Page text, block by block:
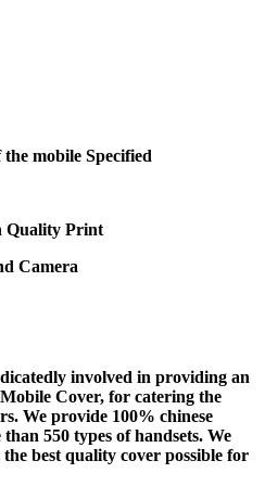
mobile Specified
Quality Print
Camera
involved in providing an
Cover, for catering the
We provide 100% chinese
550 types of handsets. We
best quality cover possible for